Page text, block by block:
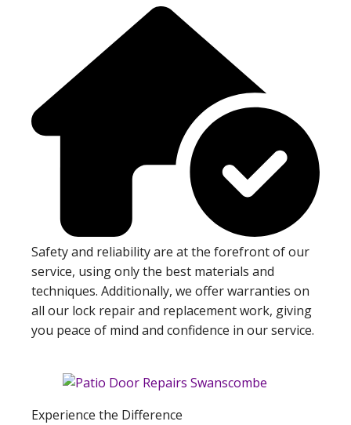
Safety and reliability are at the forefront of our
service, using only the best materials and
techniques. Additionally, we offer warranties on
all our lock repair and replacement work, giving
you peace of mind and confidence in our service.
Experience the Difference